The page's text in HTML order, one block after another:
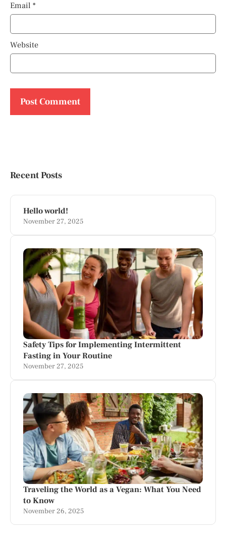
Email *
Website
Recent Posts
Hello world!
November 27, 2025
Safety Tips for Implementing Intermittent
Fasting in Your Routine
November 27, 2025
Traveling the World as a Vegan: What You Need
to Know
November 26, 2025